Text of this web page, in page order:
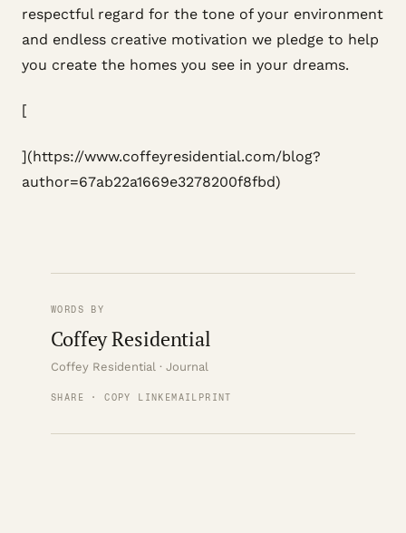
respectful regard for the tone of your environment
and endless creative motivation we pledge to help
you create the homes you see in your dreams.
[
](https://www.coffeyresidential.com/blog?
author=67ab22a1669e3278200f8fbd)
WORDS BY
Coffey Residential
Coffey Residential · Journal
SHARE · COPY LINK EMAIL PRINT